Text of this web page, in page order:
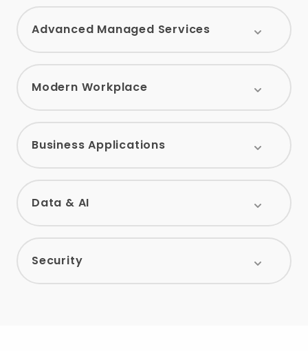
Advanced Managed Services
Modern Workplace
Business Applications
Data & AI
Security